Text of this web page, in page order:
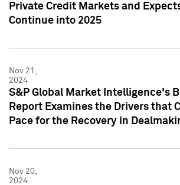
Private Credit Markets and
Continue into 2025
Nov 21,
2024
S&P Global Market Intelligence's
Report Examines the Drivers that
Pace for the Recovery in
Nov 20,
2024